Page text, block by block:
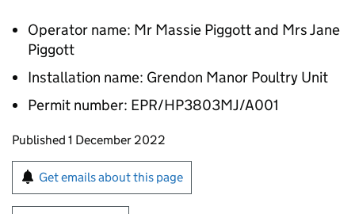
Operator name: Mr Massie Piggott and Mrs Jane
Piggott
Installation name: Grendon Manor Poultry Unit
Permit number: EPR/HP3803MJ/A001
Updates to this page
Published 1 December 2022
Sign up for emails or print this page
Get emails about this page